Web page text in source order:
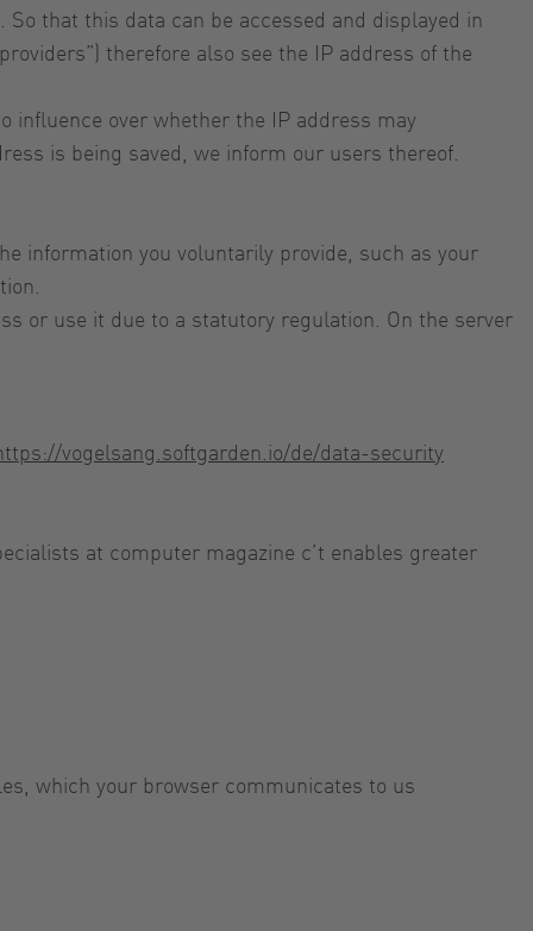
that this data can be accessed and displayed in
therefore also see the IP address of the
influence over whether the IP address may
is being saved, we inform our users thereof.
information you voluntarily provide, such as your
or use it due to a statutory regulation. On the server
vogelsang.softgarden.io/de/data-security
at computer magazine c’t enables greater
which your browser communicates to us